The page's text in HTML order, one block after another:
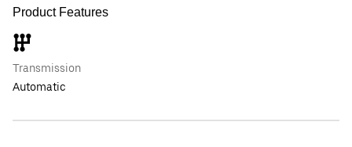
Product Features
Transmission
Automatic